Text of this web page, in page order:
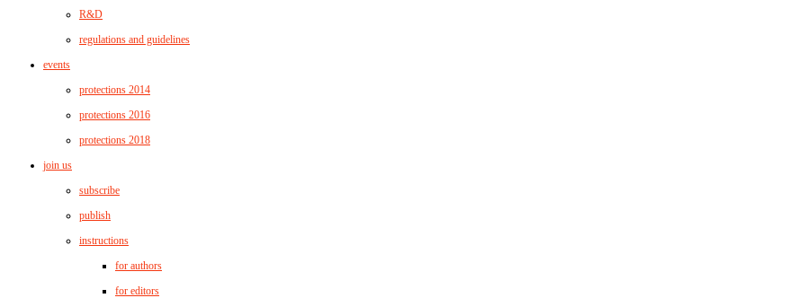
R&D
regulations and guidelines
events
protections 2014
protections 2016
protections 2018
join us
subscribe
publish
instructions
for authors
for editors